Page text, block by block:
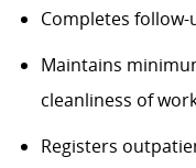
Completes follow-
Maintains
cleanliness of
Registers